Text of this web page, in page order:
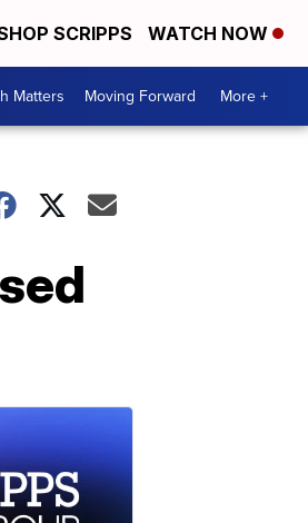
SCRIPPS WATCH NOW
Matters Moving Forward More +